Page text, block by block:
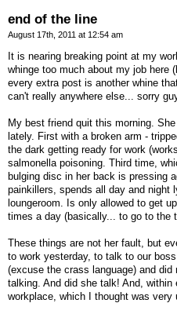
end of the line
August 17th, 2011 at 12:54 am
It is nearing breaking point at my
whinge too much about my job here
every extra post is another whine
can't really anywhere else... sorry
My best friend quit this morning.
lately. First with a broken arm -
the dark getting ready for work
salmonella poisoning. Third time,
bulging disc in her back is pressing
painkillers, spends all day and night
loungeroom. Is only allowed to get
times a day (basically... to go to the
These things are not her fault, but
to work yesterday, to talk to our
(excuse the crass language) and
talking. And did she talk! And, within
workplace, which I thought was very